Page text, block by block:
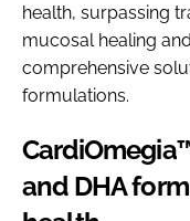
health, surpassing
mucosal healing
comprehensive
formulations.
and DHA